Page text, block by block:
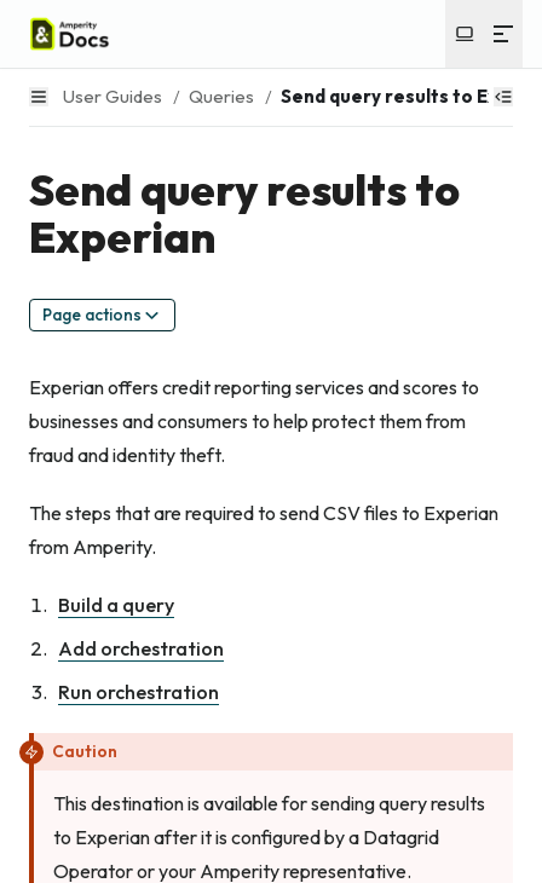
User Guides / Queries / Send query results to
Send query results to
Experian
Page actions
Experian offers credit reporting services and scores to
businesses and consumers to help protect them from
fraud and identity theft.
The steps that are required to send CSV files to Experian
from Amperity.
Build a query
Add orchestration
Run orchestration
Caution
This destination is available for sending query results
to Experian after it is configured by a Datagrid
Operator or your Amperity representative.